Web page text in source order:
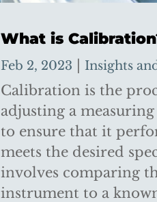
What is
Feb 2, 2023 Insights
Calibration is the
adjusting a
to ensure that it
meets the desired
involves comparing
instrument to a